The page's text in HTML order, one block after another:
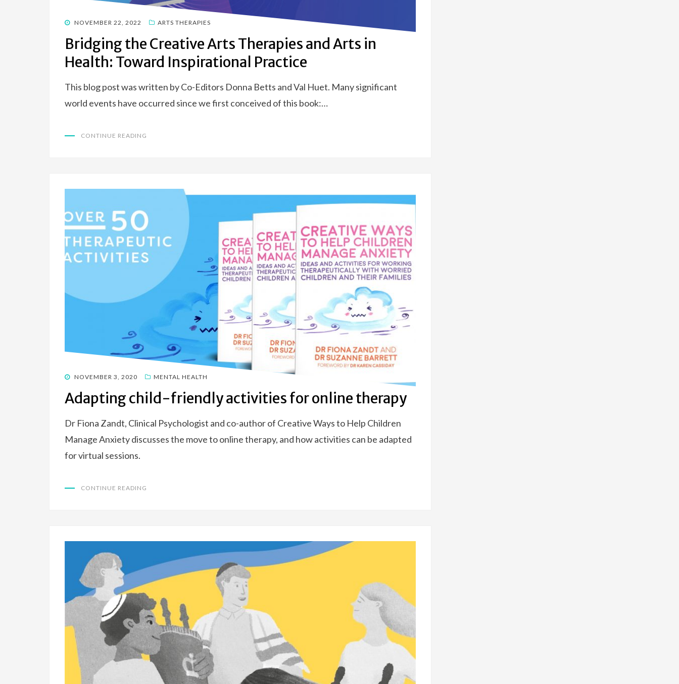
POSTED
NOVEMBER 22, 2022 ARTS THERAPIES
Bridging the Creative Arts Therapies and Arts in
Health: Toward Inspirational Practice
This blog post was written by Co-Editors Donna Betts and Val Huet. Many significant
world events have occurred since we first conceived of this book:…
CONTINUE READING
POSTED
NOVEMBER 3, 2020 MENTAL HEALTH
Adapting child-friendly activities for online therapy
Dr Fiona Zandt, Clinical Psychologist and co-author of Creative Ways to Help Children
Manage Anxiety discusses the move to online therapy, and how activities can be adapted
for virtual sessions.
CONTINUE READING